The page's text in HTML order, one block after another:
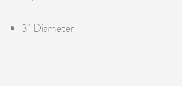
3" Diameter